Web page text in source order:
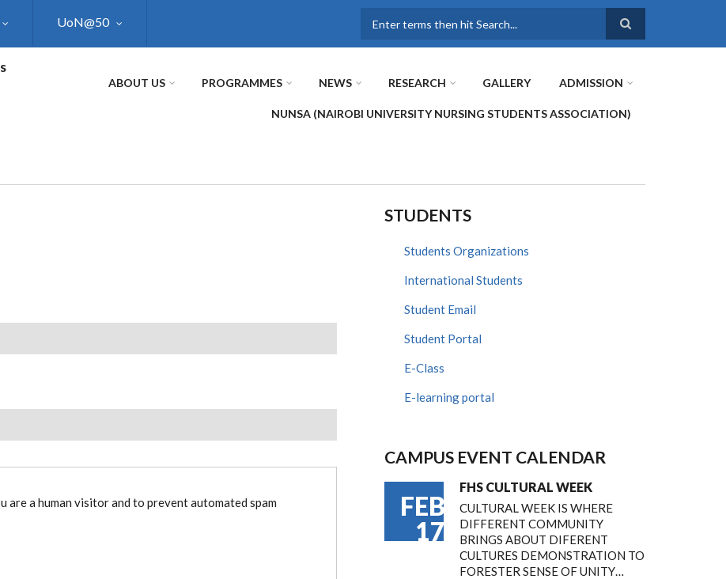
UoN@50
ABOUT US PROGRAMMES NEWS RESEARCH GALLERY ADMISSION
NUNSA (NAIROBI UNIVERSITY NURSING STUDENTS ASSOCIATION)
a human visitor and to prevent automated spam
STUDENTS
Students Organizations
International Students
Student Email
Student Portal
E-Class
E-learning portal
CAMPUS EVENT CALENDAR
FEB
17
FHS CULTURAL WEEK
CULTURAL WEEK IS WHERE
DIFFERENT COMMUNITY
BRINGS ABOUT DIFERENT
CULTURES DEMONSTRATION TO
FORESTER SENSE OF UNITY…